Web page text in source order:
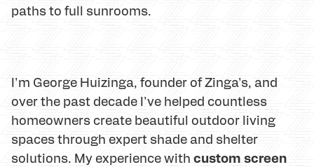
paths to full sunrooms.
I'm George Huizinga, founder of Zinga's, and
over the past decade I've helped countless
homeowners create beautiful outdoor living
spaces through expert shade and shelter
solutions. My experience with custom screen